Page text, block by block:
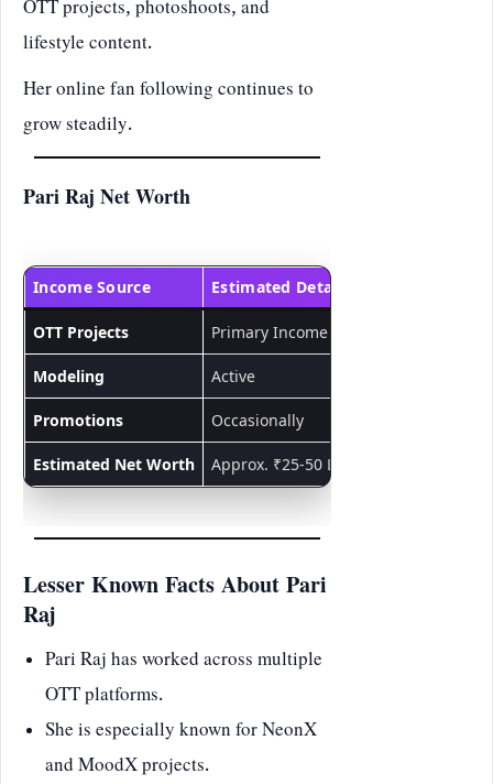
OTT projects, photoshoots, and
lifestyle content.
Her online fan following continues to
grow steadily.
Pari Raj Net Worth
Income Source Estimated Details
OTT Projects Primary Income
Modeling Active
Promotions Occasionally
Estimated Net Worth Approx. ₹25-50 Lakhs
Lesser Known Facts About Pari
Raj
Pari Raj has worked across multiple
OTT platforms.
She is especially known for NeonX
and MoodX projects.